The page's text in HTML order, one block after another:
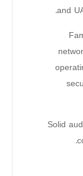
and
Solid